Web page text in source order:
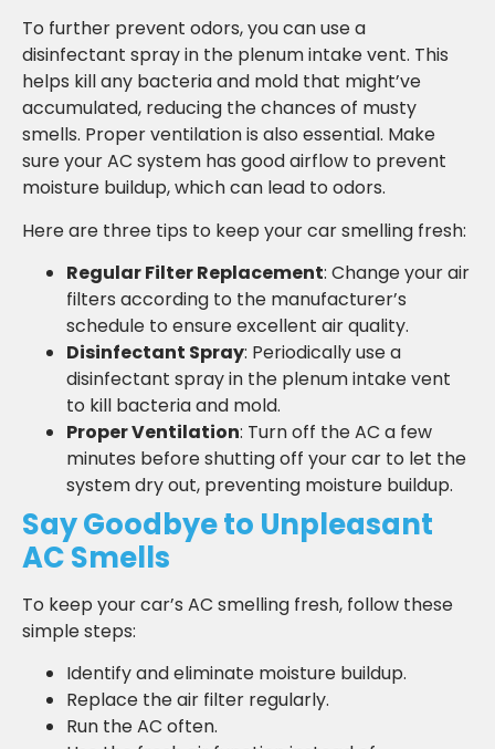
To further prevent odors, you can use a
disinfectant spray in the plenum intake vent. This
helps kill any bacteria and mold that might’ve
accumulated, reducing the chances of musty
smells. Proper ventilation is also essential. Make
sure your AC system has good airflow to prevent
moisture buildup, which can lead to odors.
Here are three tips to keep your car smelling fresh:
Regular Filter Replacement: Change your air
filters according to the manufacturer’s
schedule to ensure excellent air quality.
Disinfectant Spray: Periodically use a
disinfectant spray in the plenum intake vent
to kill bacteria and mold.
Proper Ventilation: Turn off the AC a few
minutes before shutting off your car to let the
system dry out, preventing moisture buildup.
Say Goodbye to Unpleasant
AC Smells
To keep your car’s AC smelling fresh, follow these
simple steps:
Identify and eliminate moisture buildup.
Replace the air filter regularly.
Run the AC often.